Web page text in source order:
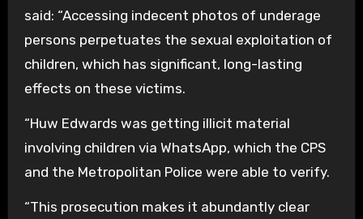
said: “Accessing indecent photos of underage
persons perpetuates the sexual exploitation of
children, which has significant, long-lasting
effects on these victims.
“Huw Edwards was getting illicit material
involving children via WhatsApp, which the CPS
and the Metropolitan Police were able to verify.
“This prosecution makes it abundantly clear